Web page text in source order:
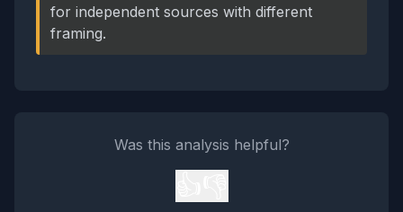
for independent sources with different
framing.
Was this analysis helpful?